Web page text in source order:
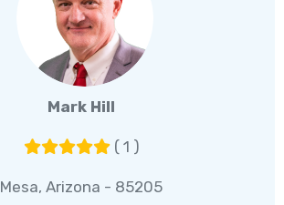
Mark Hill
( 1 )
Mesa, Arizona - 85205